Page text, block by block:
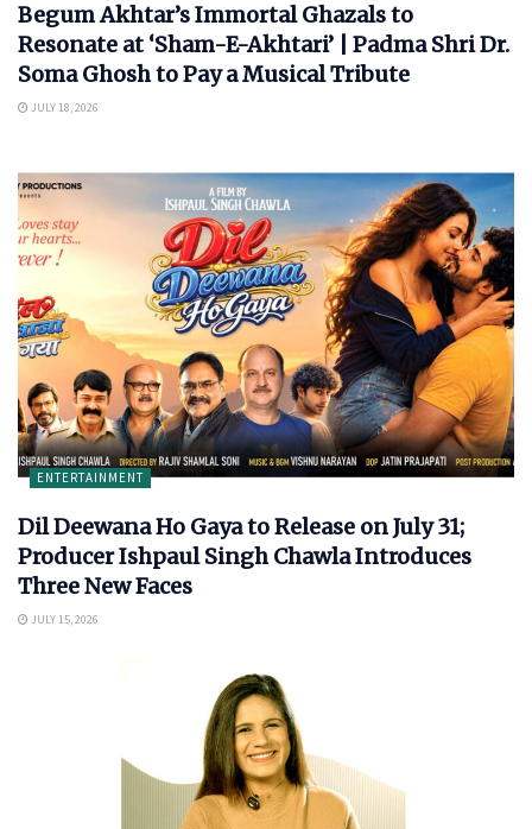
Begum Akhtar’s Immortal Ghazals to
Resonate at ‘Sham-E-Akhtari’ | Padma Shri Dr.
Soma Ghosh to Pay a Musical Tribute
JULY 18, 2026
ENTERTAINMENT
Dil Deewana Ho Gaya to Release on July 31;
Producer Ishpaul Singh Chawla Introduces
Three New Faces
JULY 15, 2026